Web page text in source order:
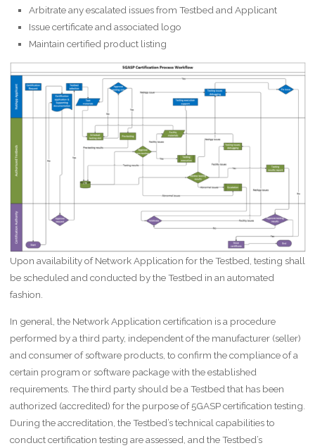
Arbitrate any escalated issues from Testbed and Applicant
Issue certificate and associated logo
Maintain certified product listing
Upon availability of Network Application for the Testbed, testing shall
be scheduled and conducted by the Testbed in an automated
fashion.
In general, the Network Application certification is a procedure
performed by a third party, independent of the manufacturer (seller)
and consumer of software products, to confirm the compliance of a
certain program or software package with the established
requirements. The third party should be a Testbed that has been
authorized (accredited) for the purpose of 5GASP certification testing.
During the accreditation, the Testbed’s technical capabilities to
conduct certification testing are assessed, and the Testbed’s